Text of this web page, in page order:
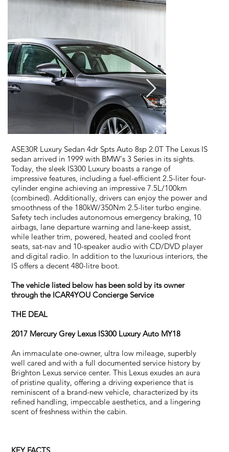
ASE30R Luxury Sedan 4dr Spts Auto 8sp 2.0T The Lexus IS
sedan arrived in 1999 with BMW's 3 Series in its sights.
Today, the sleek IS300 Luxury boasts a range of
impressive features, including a fuel-efficient 2.5-liter four-
cylinder engine achieving an impressive 7.5L/100km
(combined). Additionally, drivers can enjoy the power and
smoothness of the 180kW/350Nm 2.5-liter turbo engine.
Safety tech includes autonomous emergency braking, 10
airbags, lane departure warning and lane-keep assist,
while leather trim, powered, heated and cooled front
seats, sat-nav and 10-speaker audio with CD/DVD player
and digital radio. In addition to the luxurious interiors, the
IS offers a decent 480-litre boot.
The vehicle listed below has been sold by its owner
through the ICAR4YOU Concierge Service
THE DEAL
2017 Mercury Grey Lexus IS300 Luxury Auto MY18
An immaculate one-owner, ultra low mileage, superbly
well cared and with a full documented service history by
Brighton Lexus service center. This Lexus exudes an aura
of pristine quality, offering a driving experience that is
reminiscent of a brand-new vehicle, characterized by its
refined handling, impeccable aesthetics, and a lingering
scent of freshness within the cabin.